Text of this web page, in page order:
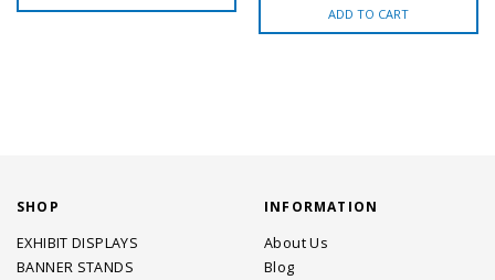
ADD TO CART
SHOP
EXHIBIT DISPLAYS
BANNER STANDS
INFORMATION
About Us
Blog